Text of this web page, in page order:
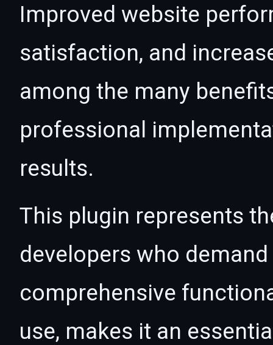
Improved website
satisfaction, and
among the many
professional
results.
This plugin represents
developers who
comprehensive
use, makes it an